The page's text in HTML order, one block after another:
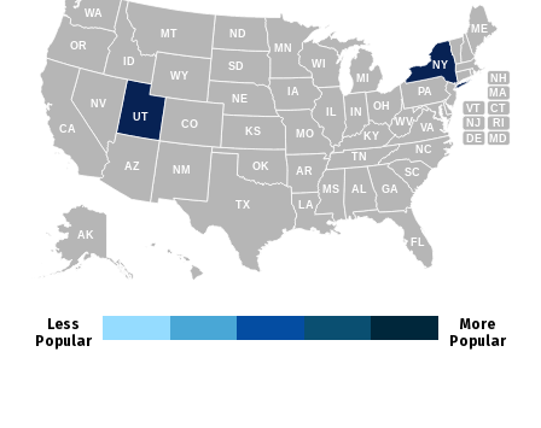
AK
FL
SC
GA
AL
NC
TN
RI
CT
MA
ME
NH
VT
NY
NJ
PA
DE MD
WV
KY
OH
MI
WY
MT
ID
WA
TX
CA
AZ
NV
UT
CO
NM
OR
ND
SD
NE
IA
MS
IN
MN
WI
MO
AR
OK
KS
LA
VA
Less
Popular
More
Popular